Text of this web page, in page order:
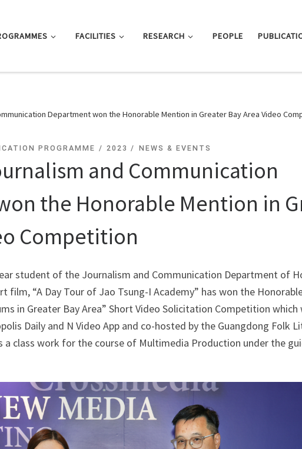
FACILITIES RESEARCH PEOPLE
Department won the Honorable Mention in Greater Bay Area Video
PROGRAMME 2023 NEWS & EVENTS
and Communication
the Honorable Mention in
Competition
student of the Journalism and Communication Department of
film, “A Day Tour of Jao Tsung-I Academy” has won the
in Greater Bay Area” Short Video Solicitation Competition
Daily and N Video App and co-hosted by the Guangdong Folk
a class work for the course of Multimedia Production under the